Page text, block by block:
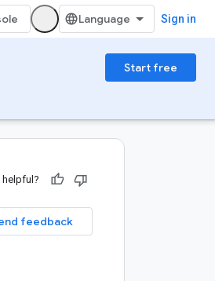
Sign in
Start free
helpful?
feedback